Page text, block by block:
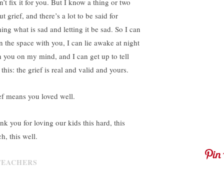
fix it for you. But I know a thing or two
grief, and there’s a lot to be said for
what is sad and letting it be sad. So I can
the space with you, I can lie awake at night
you on my mind, and I can get up to tell
the grief is real and valid and yours.
means you loved well.
you for loving our kids this hard, this
this well.